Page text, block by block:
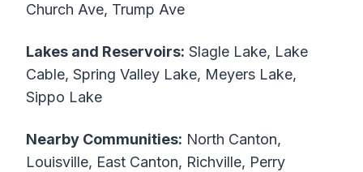
Church Ave, Trump Ave
Lakes and Reservoirs: Slagle Lake, Lake
Cable, Spring Valley Lake, Meyers Lake,
Sippo Lake
Nearby Communities: North Canton,
Louisville, East Canton, Richville, Perry